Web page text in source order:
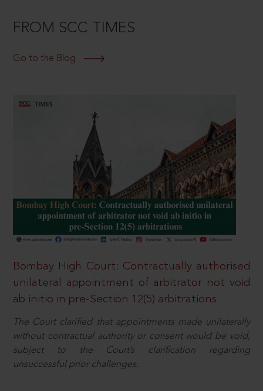
FROM SCC TIMES
Go to the Blog
Bombay High Court: Contractually authorised
unilateral appointment of arbitrator not void
ab initio in pre-Section 12(5) arbitrations
The Court clarified that appointments made unilaterally
without contractual authority or consent would be void,
subject to the Court’s clarification regarding
unsuccessful prior challenges.